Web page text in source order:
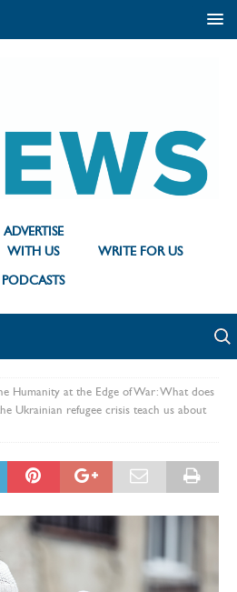
ADVERTISE
WITH US
WRITE FOR US
PODCASTS
Humanity at the Edge of War: What does
Ukrainian refugee crisis teach us about